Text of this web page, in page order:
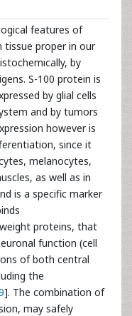
features of
proper in our
by
S-100 protein is
by glial cells
and by tumors
however is
since it
melanocytes,
as well as in
is a specific marker
proteins, that
function (cell
of both central
the
]. The combination of
may safely